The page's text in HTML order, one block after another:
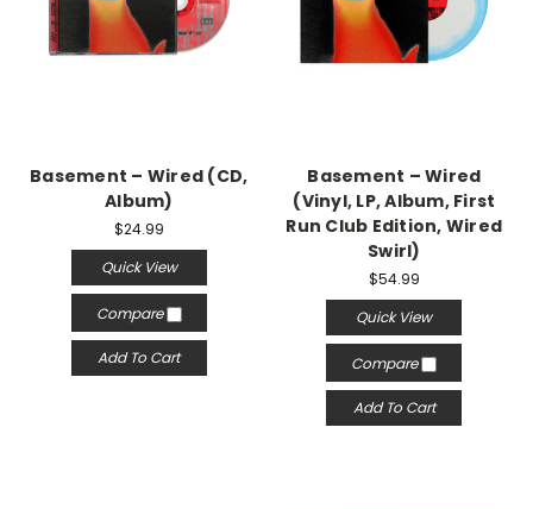
Basement – Wired (CD,
Album)
$24.99
Quick View
Compare
Add To Cart
Basement – Wired
(Vinyl, LP, Album, First
Run Club Edition, Wired
Swirl)
$54.99
Quick View
Compare
Add To Cart